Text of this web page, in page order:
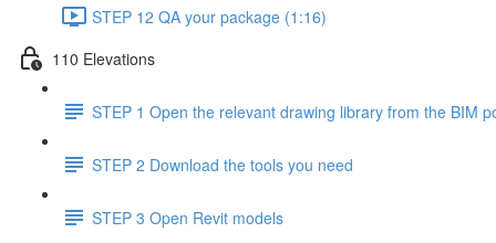
STEP 12 QA your package (1:16)
110 Elevations
STEP 1 Open the relevant drawing library from the BIM
STEP 2 Download the tools you need
STEP 3 Open Revit models